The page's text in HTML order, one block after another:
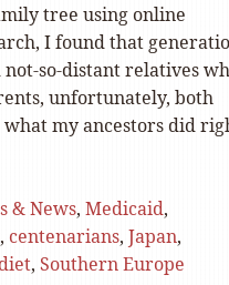
tree using online
I found that
so-distant relatives
unfortunately, both
my ancestors did
& News, Medicaid,
, centenarians, Japan,
, Southern Europe